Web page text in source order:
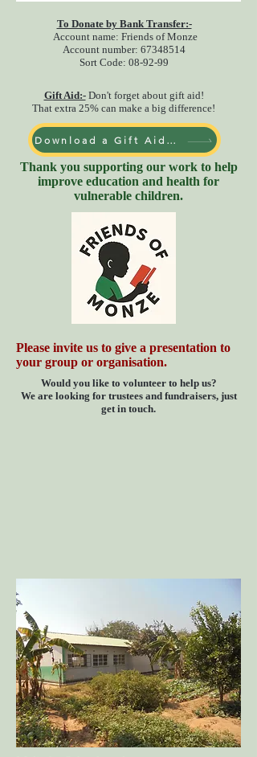
To Donate by Bank Transfer:-
Account name: Friends of Monze
Account number: 67348514
Sort Code: 08-92-99
Gift Aid:-Don't forget about gift aid!
That extra 25% can make a big difference!
Download a Gift Aid form
Thank you supporting our work to help
improve education and health for
vulnerable children.
Please invite us to give a presentation to
your group or organisation.
Would you like to volunteer to help us?
We are looking for trustees and fundraisers, just
get in touch.